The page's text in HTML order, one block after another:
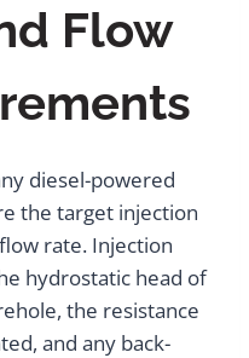
Flow
diesel-powered
the target injection
rate. Injection
hydrostatic head of
the resistance
and any back-